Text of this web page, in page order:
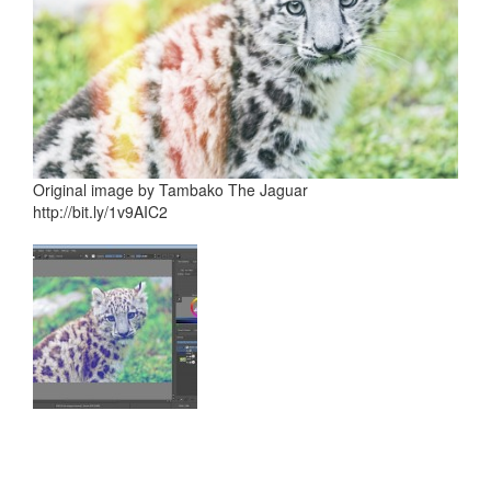
Original image by Tambako The Jaguar
http://bit.ly/1v9AIC2